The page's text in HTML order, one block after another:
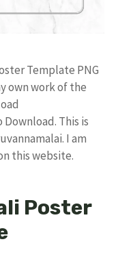
Template PNG
own work of the
This is
I am
this website.
Poster